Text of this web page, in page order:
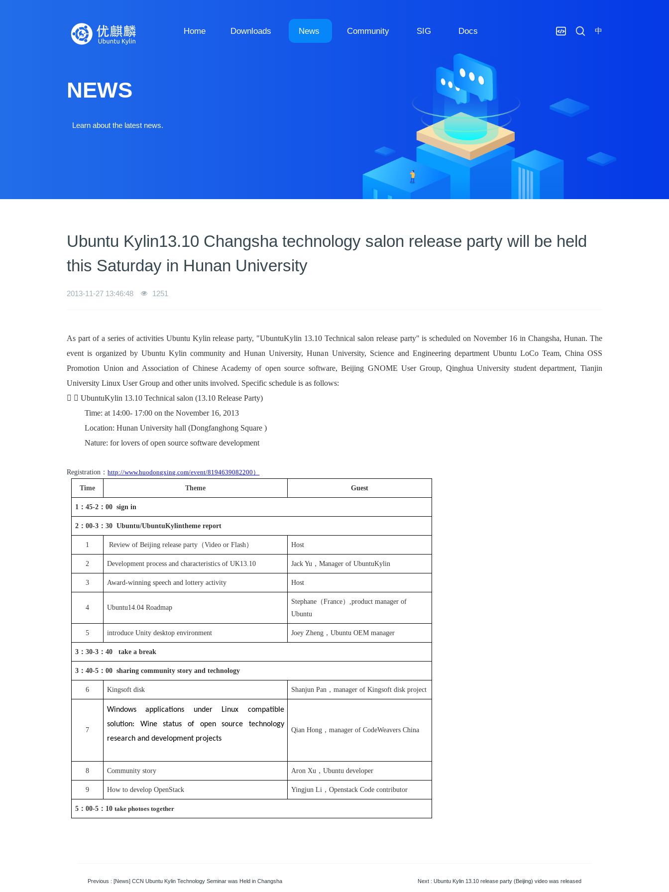
Home Downloads News Community SIG Docs 中
NEWS
Learn about the latest news.
Ubuntu Kylin13.10 Changsha technology salon release party will be held
this Saturday in Hunan University
2013-11-27 13:46:48 1251
As part of a series of activities Ubuntu Kylin release party, "UbuntuKylin 13.10 Technical salon release party" is scheduled on November 16 in Changsha, Hunan. The
event is organized by Ubuntu Kylin community and Hunan University, Hunan University, Science and Engineering department Ubuntu LoCo Team, China OSS
Promotion Union and Association of Chinese Academy of open source software, Beijing GNOME User Group, Qinghua University student department, Tianjin
University Linux User Group and other units involved. Specific schedule is as follows:
  UbuntuKylin 13.10 Technical salon (13.10 Release Party)
Time: at 14:00- 17:00 on the November 16, 2013
Location: Hunan University hall (Dongfanghong Square )
Nature: for lovers of open source software development
Registration：http://www.huodongxing.com/event/8194639082200 ）
Time Theme Guest
1 ：45-2 ：00sign in
2 ：00-3 ：30 Ubuntu/UbuntuKylintheme report
1 Review of Beijing release party （Video orFlash） Host
2 Development process and characteristics ofUK13.10 Jack Yu，Manager of UbuntuKylin
3 Award-winning speech and lottery activity Host
4 Ubuntu14.04 Roadmap
Stephane （France）,product manager of
Ubuntu
5 introduce Unity desktop environment Joey Zheng，Ubuntu OEM manager
3 ：30-3 ：40 take a break
3 ：40-5 ：00 sharing community story and technology
6 Kingsoft disk Shanjun Pan，manager of Kingsoft disk project
7
Windows applications under Linux compatible
solution: Wine status of open source technology
research and development projects
Qian Hong，manager ofCodeWeavers China
8 Community story Aron Xu ，Ubuntu developer
9 How to develop OpenStack Yingjun Li，Openstack Code contributor
5 ：00-5 ： 10 take photoes together
Previous : [News] CCN Ubuntu Kylin Technology Seminar was Held in Changsha Next : Ubuntu Kylin 13.10 release party (Beijing) video was released